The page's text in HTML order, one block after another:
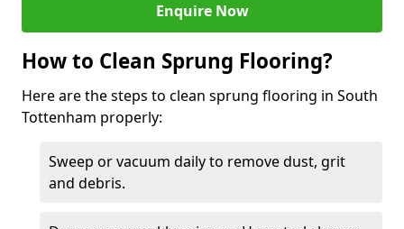
Enquire Now
How to Clean Sprung Flooring?
Here are the steps to clean sprung flooring in South
Tottenham properly:
Sweep or vacuum daily to remove dust, grit
and debris.